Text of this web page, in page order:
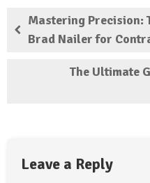
Mastering Precision:
Brad Nailer for
The Ultimate
Leave a Reply